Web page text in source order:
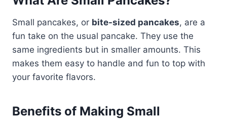
Small pancakes, or bite-sized pancakes, are a
fun take on the usual pancake. They use the
same ingredients but in smaller amounts. This
makes them easy to handle and fun to top with
your favorite flavors.
Benefits of Making Small